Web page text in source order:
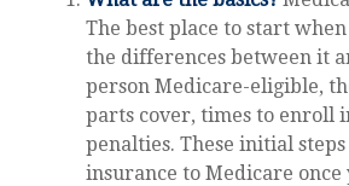
The best place to start
the differences between it
person Medicare-eligible,
parts cover, times to enroll
penalties. These initial
insurance to Medicare